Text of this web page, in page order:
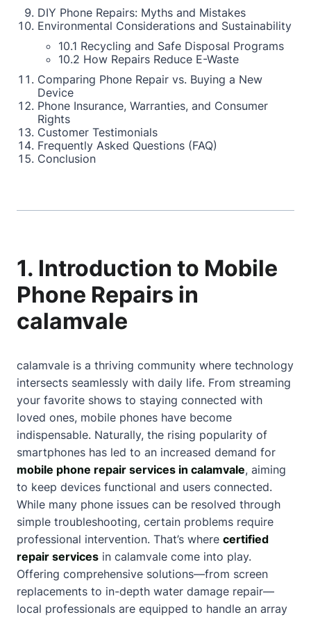
DIY Phone Repairs: Myths and Mistakes
Environmental Considerations and Sustainability
10.1 Recycling and Safe Disposal Programs
10.2 How Repairs Reduce E-Waste
Comparing Phone Repair vs. Buying a New
Device
Phone Insurance, Warranties, and Consumer
Rights
Customer Testimonials
Frequently Asked Questions (FAQ)
Conclusion
1. Introduction to Mobile
Phone Repairs in
calamvale
calamvale is a thriving community where technology
intersects seamlessly with daily life. From streaming
your favorite shows to staying connected with
loved ones, mobile phones have become
indispensable. Naturally, the rising popularity of
smartphones has led to an increased demand for
mobile phone repair services in calamvale, aiming
to keep devices functional and users connected.
While many phone issues can be resolved through
simple troubleshooting, certain problems require
professional intervention. That’s where certified
repair services in calamvale come into play.
Offering comprehensive solutions—from screen
replacements to in-depth water damage repair—
local professionals are equipped to handle an array